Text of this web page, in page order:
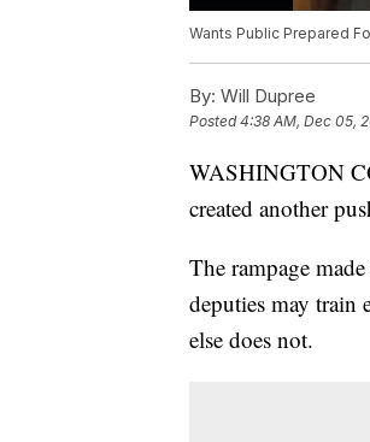
Wants Public Prepared
By: Will Dupree
Posted4:38 AM, Dec 05,
WASHINGTON
created another
The rampage
deputies may train
else does not.